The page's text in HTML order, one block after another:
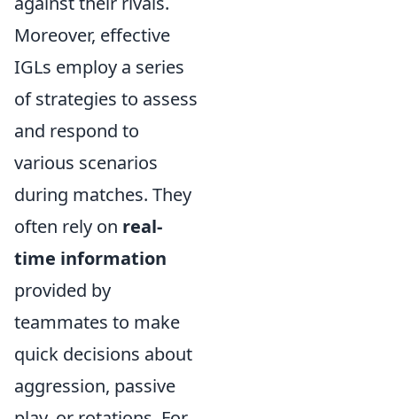
Moreover, effective
IGLs employ a series
of strategies to assess
and respond to
various scenarios
during matches. They
often rely on real-
time information
provided by
teammates to make
quick decisions about
aggression, passive